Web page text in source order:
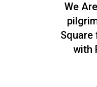
We
with